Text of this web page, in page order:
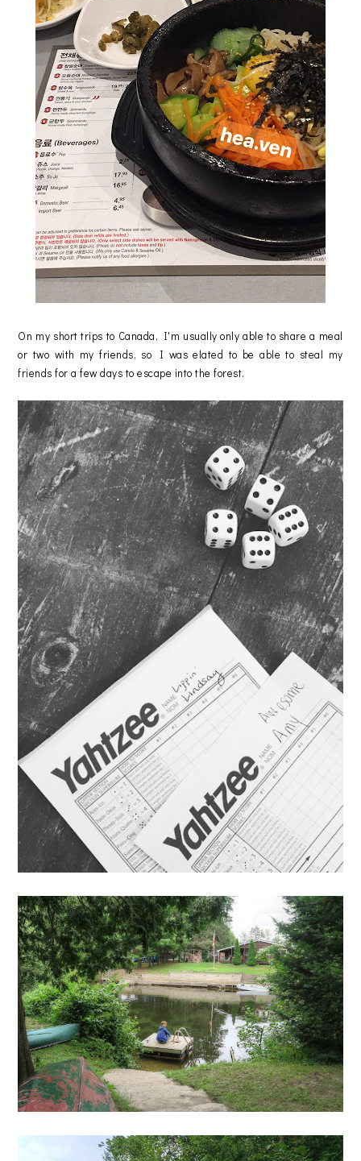
On my short trips to Canada, I'm usually only able to share a meal
or two with my friends, so I was elated to be able to steal my
friends for a few days to escape into the forest.